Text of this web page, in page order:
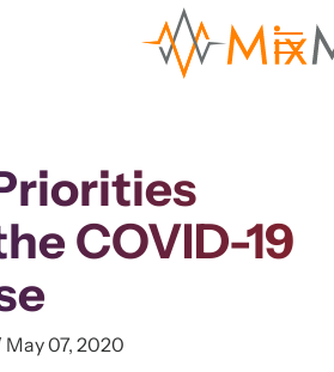
COVID-19
07, 2020